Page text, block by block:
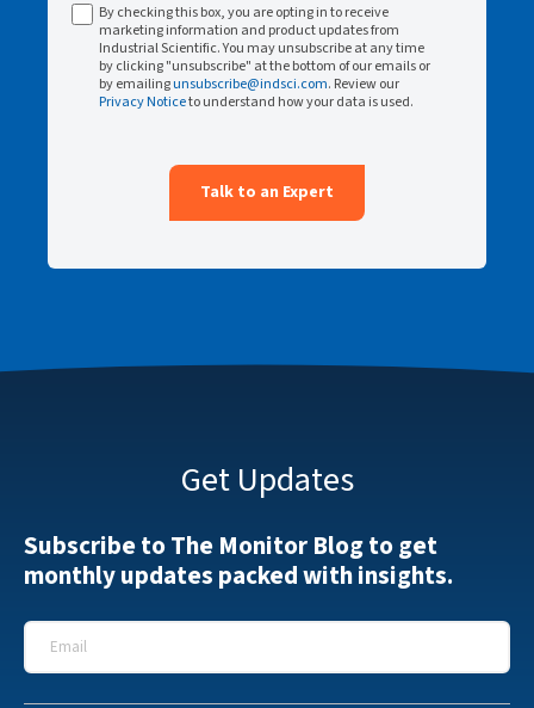
By checking this box, you are opting in to receive
marketing information and product updates from
Industrial Scientific. You may unsubscribe at any time
by clicking "unsubscribe" at the bottom of our emails or
by emailingunsubscribe@indsci.com. Review our
Privacy Noticeto understand how your data is used.
Get Updates
Subscribe to The Monitor Blog to get
monthly updates packed with insights.
Email